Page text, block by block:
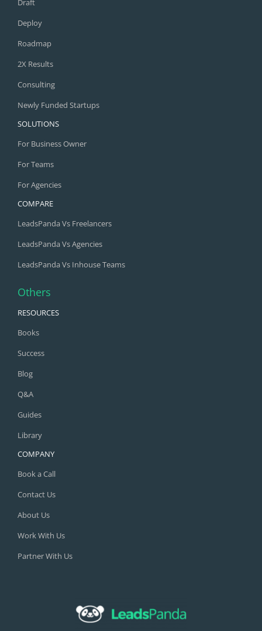
Deploy
Roadmap
2X Results
Consulting
Newly Funded Startups
SOLUTIONS
For Business Owner
For Teams
For Agencies
COMPARE
LeadsPanda Vs Freelancers
LeadsPanda Vs Agencies
LeadsPanda Vs Inhouse Teams
RESOURCES
Books
Success
Blog
Q&A
Guides
Library
COMPANY
Book a Call
Contact Us
About Us
Work With Us
Partner With Us